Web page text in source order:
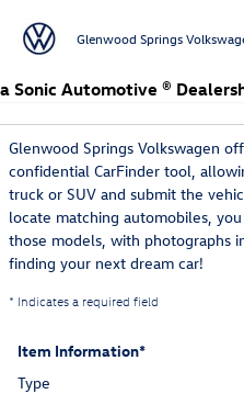
Glenwood Springs
a Sonic Automotive ®
CarFinder
Glenwood Springs Volkswagen
confidential CarFinder tool,
truck or SUV and submit the
locate matching automobiles,
those models, with photographs
finding your next dream car!
* Indicates a required field
Item Information*
Type